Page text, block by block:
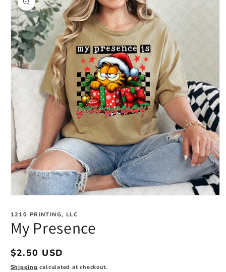
information
1
modal
1210 PRINTING, LLC
My Presence
Regular
price
$2.50 USD
Shipping calculated at checkout.